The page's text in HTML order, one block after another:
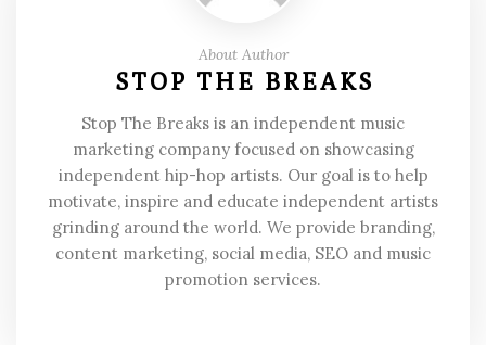
About Author
STOP THE BREAKS
Stop The Breaks is an independent music
marketing company focused on showcasing
independent hip-hop artists. Our goal is to help
motivate, inspire and educate independent artists
grinding around the world. We provide branding,
content marketing, social media, SEO and music
promotion services.